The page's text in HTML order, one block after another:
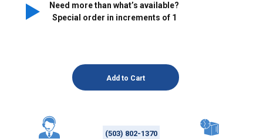
Need more than what’s available?
Special order in increments of 1
(503) 802-1370